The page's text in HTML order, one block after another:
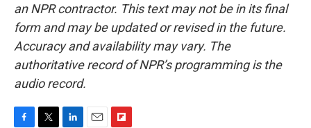
an NPR contractor. This text may not be in its final
form and may be updated or revised in the future.
Accuracy and availability may vary. The
authoritative record of NPR’s programming is the
audio record.